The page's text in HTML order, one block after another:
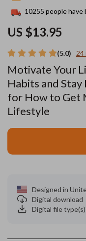
(5.0) 24
Motivate Your
Habits and
for How to Get
Lifestyle
US $13.95
10255 people have
Designed in
Digital download
Digital file